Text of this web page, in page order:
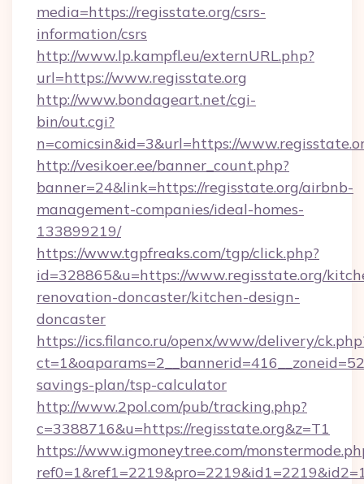
media=https://regisstate.org/csrs-
information/csrs
http://www.lp.kampfl.eu/externURL.php?
url=https://www.regisstate.org
http://www.bondageart.net/cgi-
bin/out.cgi?
n=comicsin&id=3&url=https://
http://vesikoer.ee/banner_count.php?
banner=24&link=https://regisstate.org/airbnb-
management-companies/ideal-homes-
133899219/
https://www.tgpfreaks.com/tgp/click.php?
id=328865&u=https://www.regisstate.org/
renovation-doncaster/kitchen-design-
doncaster
https://ics.filanco.ru/openx/www/delivery/
savings-plan/tsp-calculator
http://www.2pol.com/pub/tracking.php?
c=3388716&u=https://regisstate.org&z=T1
https://www.igmoneytree.com/